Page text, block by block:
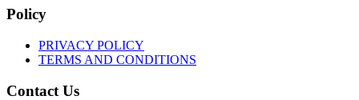
Policy
PRIVACY POLICY
TERMS AND CONDITIONS
Contact Us